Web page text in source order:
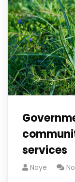
services
Noye